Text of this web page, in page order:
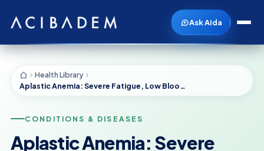
Ask Aida
Health Library
Aplastic Anemia: Severe Fatigue, Low Blood Counts, and Urgent Evaluation
CONDITIONS & DISEASES
Aplastic Anemia: Severe